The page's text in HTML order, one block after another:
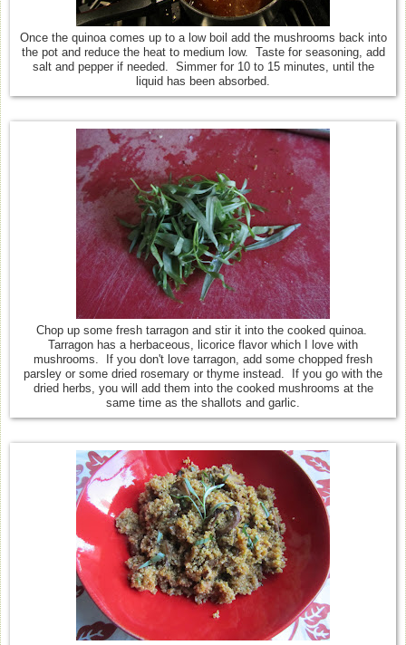
Once the quinoa comes up to a low boil add the mushrooms back into
the pot and reduce the heat to medium low. Taste for seasoning, add
salt and pepper if needed. Simmer for 10 to 15 minutes, until the
liquid has been absorbed.
Chop up some fresh tarragon and stir it into the cooked quinoa.
Tarragon has a herbaceous, licorice flavor which I love with
mushrooms. If you don't love tarragon, add some chopped fresh
parsley or some dried rosemary or thyme instead. If you go with the
dried herbs, you will add them into the cooked mushrooms at the
same time as the shallots and garlic.